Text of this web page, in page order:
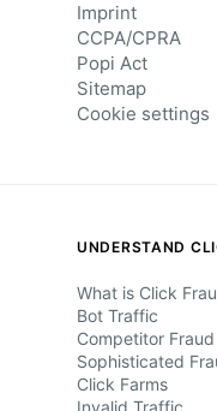
Imprint
CCPA/CPRA
Popi Act
Sitemap
Cookie settings
UNDERSTAND
What is Click
Bot Traffic
Competitor Fraud
Sophisticated
Click Farms
Invalid Traffic